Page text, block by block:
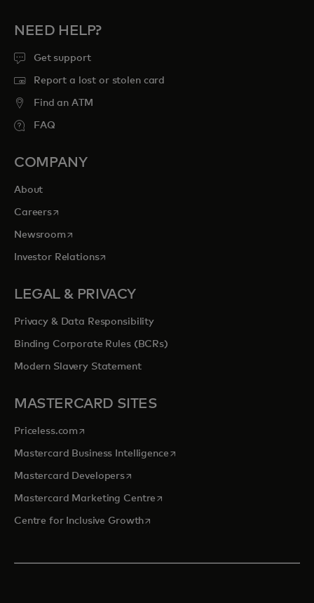
NEED HELP?
Get support
Report a lost or stolen card
Find an ATM
FAQ
COMPANY
About
Careersopens in a new tab
Newsroomopens in a new tab
Investor Relationsopens in a new tab
LEGAL & PRIVACY
Privacy & Data Responsibility
Binding Corporate Rules (BCRs)
Modern Slavery Statement
MASTERCARD SITES
Priceless.com opens in a new tab
Mastercard Business Intelligenceopens in a new tab
Mastercard Developersopens in a new tab
Mastercard Marketing Centre opens in a new tab
Centre for Inclusive Growthopens in a new tab